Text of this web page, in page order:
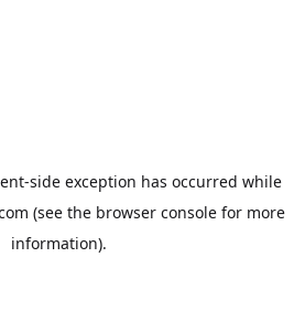
-side exception has occurred while
(see the browser console for more
information).